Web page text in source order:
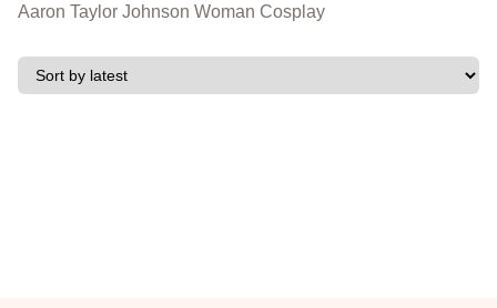
Aaron Taylor Johnson Woman Cosplay